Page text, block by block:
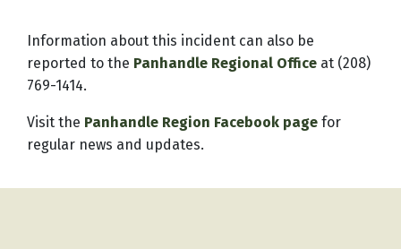
Information about this incident can also be
reported to the Panhandle Regional Office at (208)
769-1414.
Visit the Panhandle Region Facebook page for
regular news and updates.